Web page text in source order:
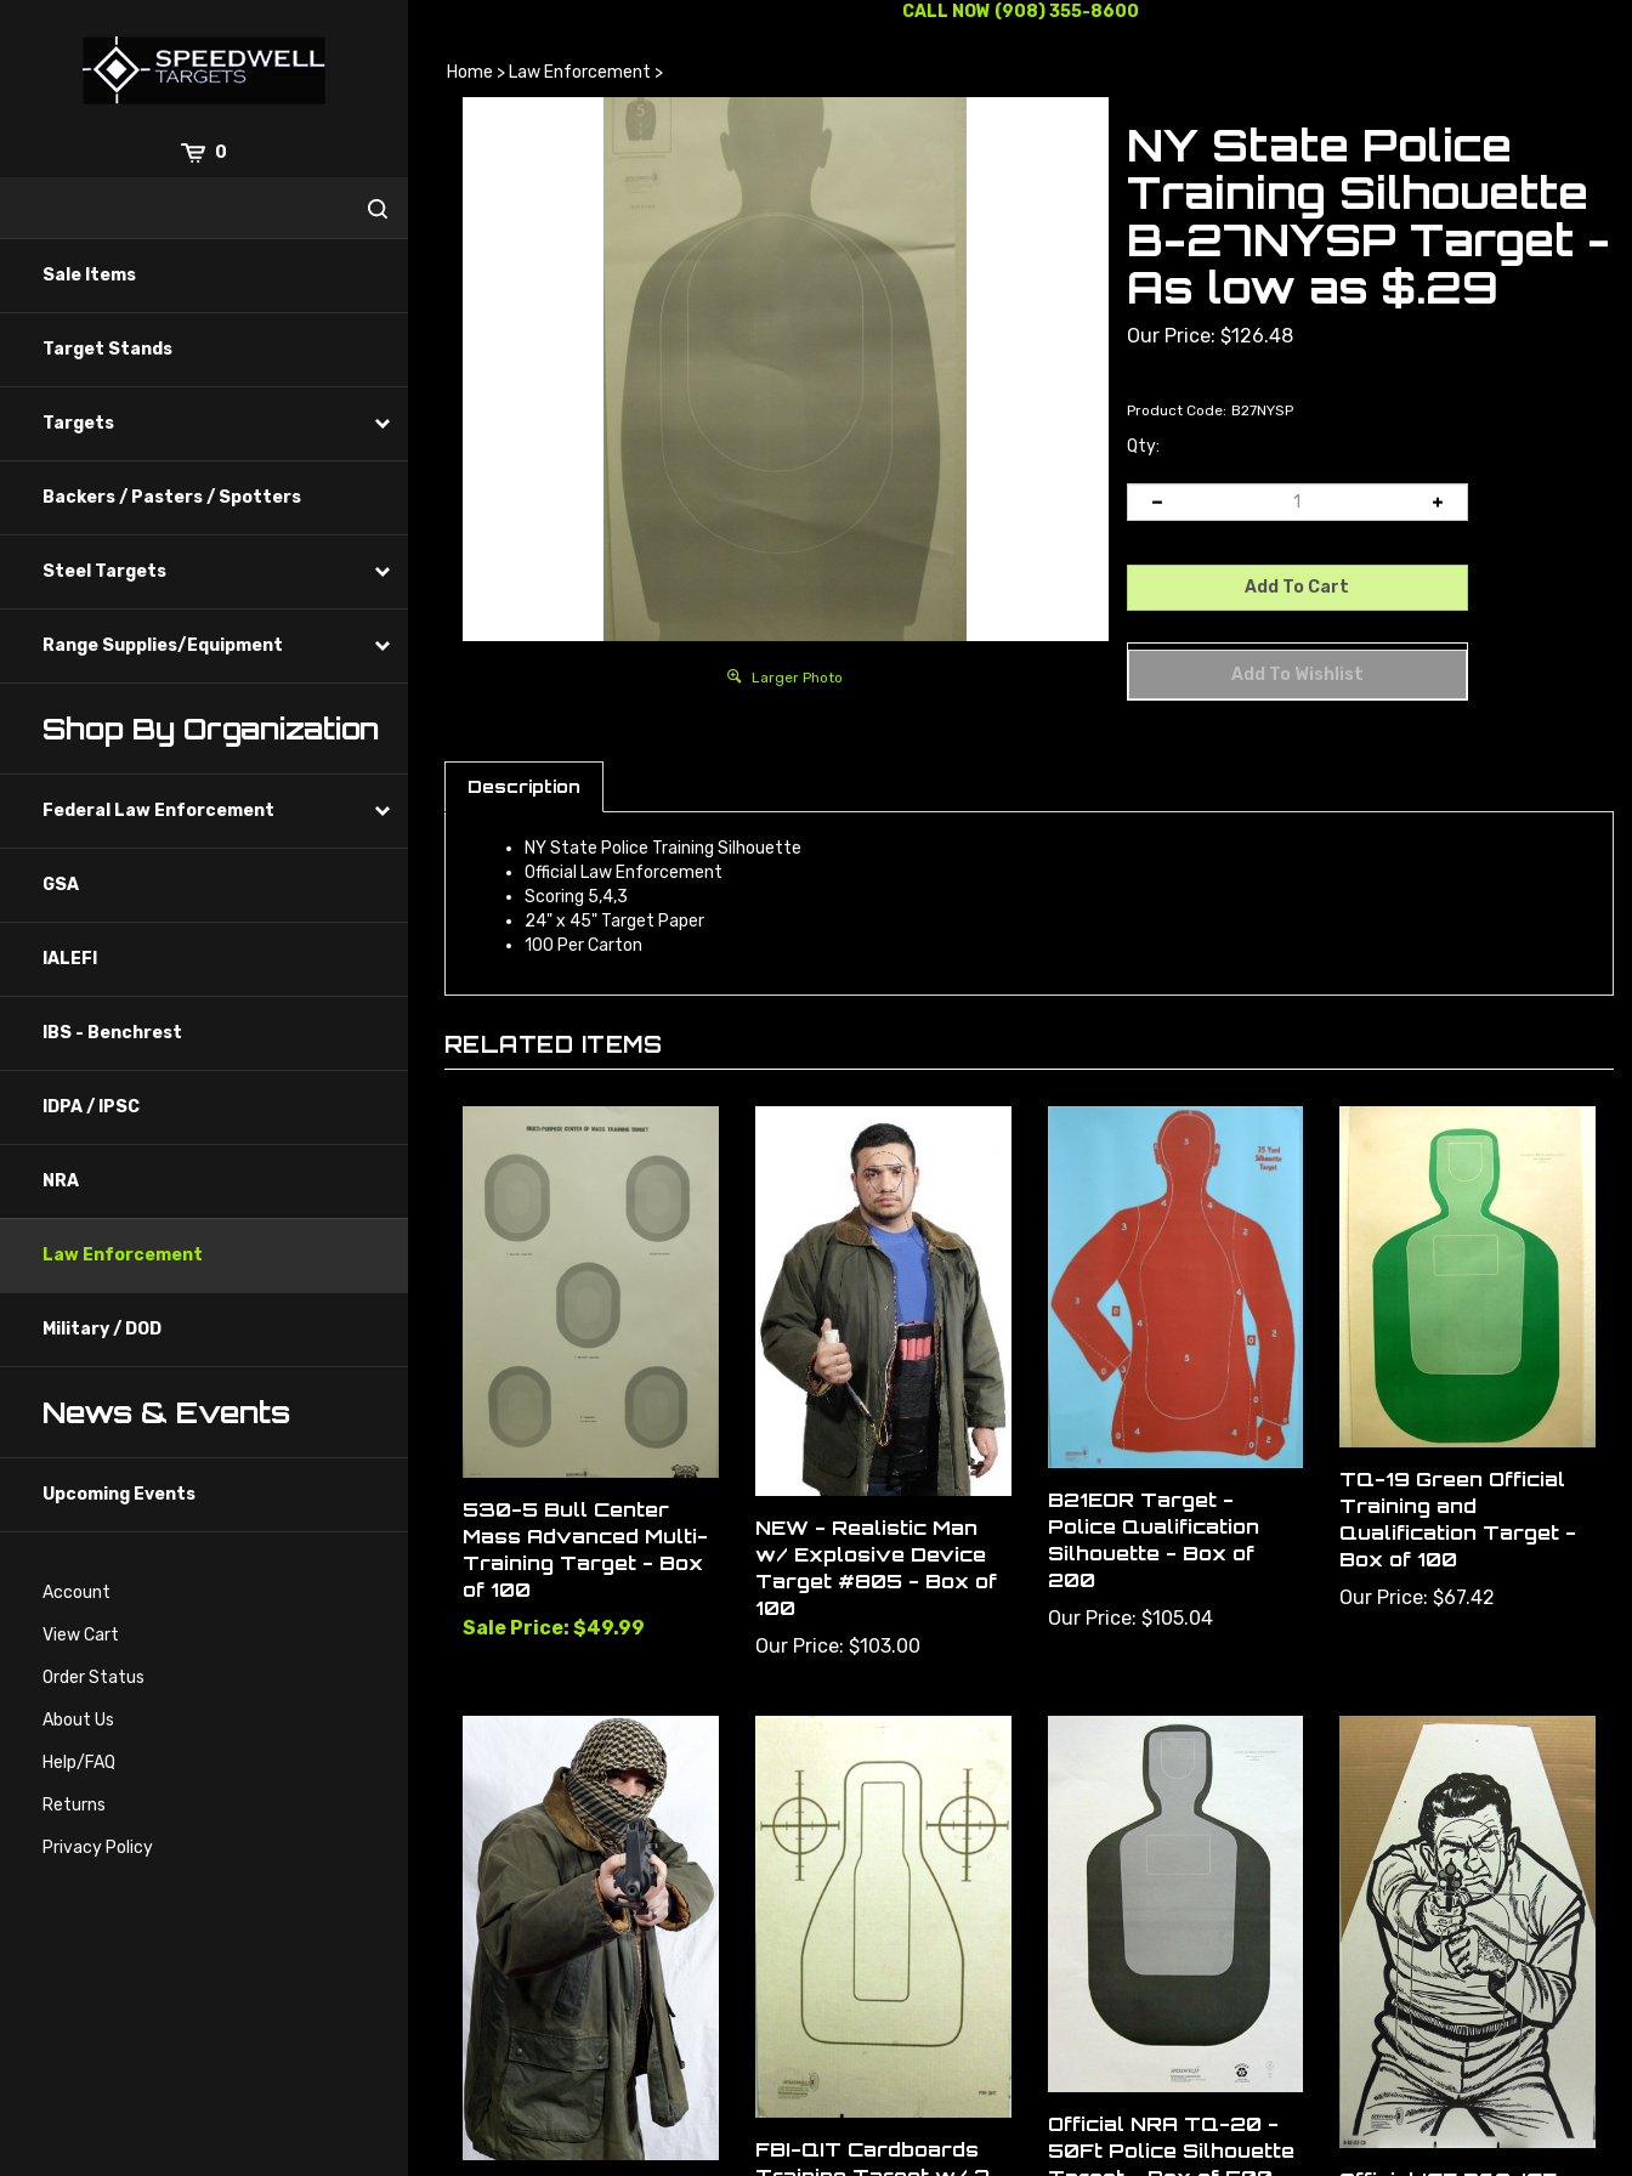
0
Sale Items
Target Stands
Targets
Backers / Pasters / Spotters
Steel Targets
Range Supplies/Equipment
Shop By Organization
Federal Law Enforcement
GSA
IALEFI
IBS - Benchrest
IDPA / IPSC
NRA
Law Enforcement
Military / DOD
News & Events
Upcoming Events
Account
View Cart
Order Status
About Us
Help/FAQ
Returns
Privacy Policy
CALL NOW (908) 355-8600
Home > Law Enforcement >
Larger Photo
NY State Police
Training Silhouette
B-27NYSP Target -
As low as $.29
Our Price: $126.48
Product Code: B27NYSP
Qty:
Description
NY State Police Training Silhouette
Official Law Enforcement
Scoring 5,4,3
24" x 45" Target Paper
100 Per Carton
RELATED ITEMS
530-5 Bull Center
Mass Advanced Multi-
Training Target - Box
of 100
Sale Price: $49.99
NEW - Realistic Man
w/ Explosive Device
Target #805 - Box of
100
Our Price: $103.00
B21EOR Target -
Police Qualification
Silhouette - Box of
200
Our Price: $105.04
TQ-19 Green Official
Training and
Qualification Target -
Box of 100
Our Price: $67.42
FBI-QIT Cardboards
Official NRA TQ-20 -
50Ft Police Silhouette